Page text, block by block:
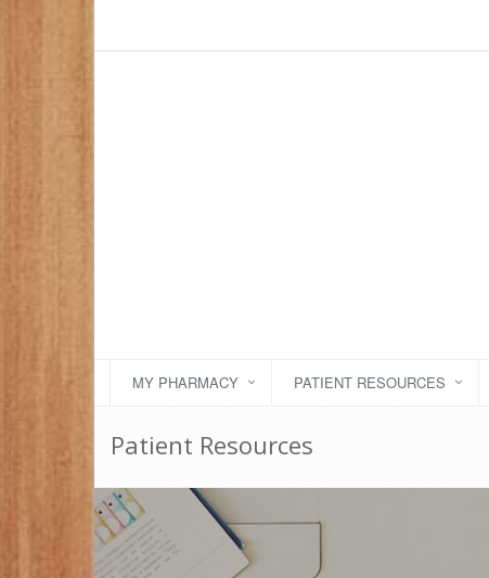
MY PHARMACY PATIENT RESOURCES
Patient Resources